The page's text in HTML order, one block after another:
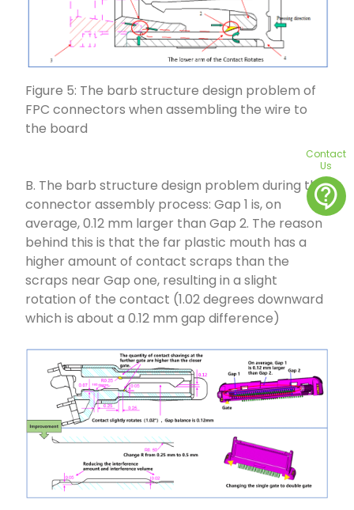
Figure 5: The barb structure design problem of
FPC connectors when assembling the wire to
the board
B. The barb structure design problem during the
connector assembly process: Gap 1 is, on
average, 0.12 mm larger than Gap 2. The reason
behind this is that the far plastic mouth has a
higher amount of contact scraps than the
scraps near Gap one, resulting in a slight
rotation of the contact (1.02 degrees downward
which is about a 0.12 mm gap difference)
Contact
Us
contact_support